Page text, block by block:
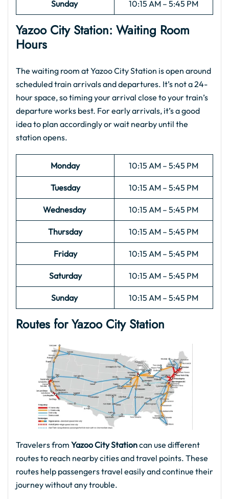
Sunday 10:15 AM – 5:45 PM
Yazoo City Station: Waiting Room
Hours
The waiting room at Yazoo City Station is open around
scheduled train arrivals and departures. It’s not a 24-
hour space, so timing your arrival close to your train’s
departure works best. For early arrivals, it’s a good
idea to plan accordingly or wait nearby until the
station opens.
Monday 10:15 AM – 5:45 PM
Tuesday 10:15 AM – 5:45 PM
Wednesday 10:15 AM – 5:45 PM
Thursday 10:15 AM – 5:45 PM
Friday 10:15 AM – 5:45 PM
Saturday 10:15 AM – 5:45 PM
Sunday 10:15 AM – 5:45 PM
Routes for Yazoo City Station
Travelers from Yazoo City Stationcan use different
routes to reach nearby cities and travel points. These
routes help passengers travel easily and continue their
journey without any trouble.